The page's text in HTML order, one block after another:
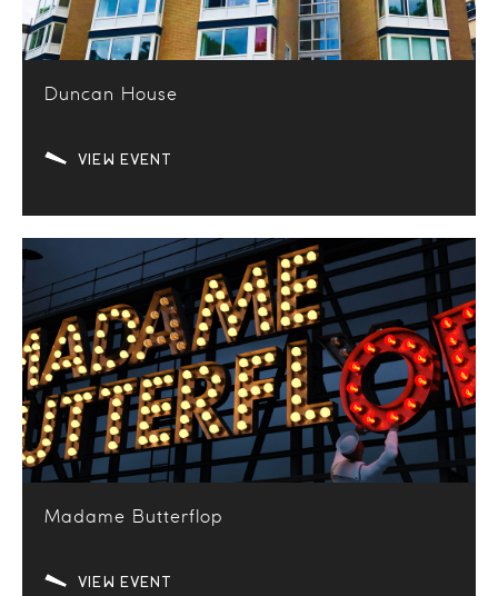
Duncan House
VIEW EVENT
Madame Butterflop
VIEW EVENT